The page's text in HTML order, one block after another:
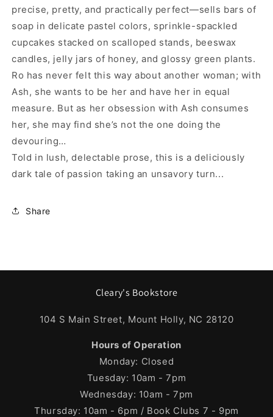
precise, pretty, and practically perfect—sells bars of
soap in delicate pastel colors, sprinkle-spackled
cupcakes stacked on scalloped stands, beeswax
candles, jelly jars of honey, and glossy green plants.
Ro has never felt this way about another woman; with
Ash, she wants to be her and have her in equal
measure. But as her obsession with Ash consumes
her, she may find she’s not the one doing the
devouring…
Told in lush, delectable prose, this is a deliciously
dark tale of passion taking an unsavory turn...
Share
Cleary's Bookstore
104 S Main Street, Mount Holly, NC 28120
Hours of Operation
Monday: Closed
Tuesday: 10am - 7pm
Wednesday: 10am - 7pm
Thursday: 10am - 6pm / Book Clubs 7 - 9pm